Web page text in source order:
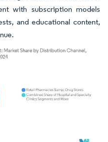
with subscription models
and educational content,